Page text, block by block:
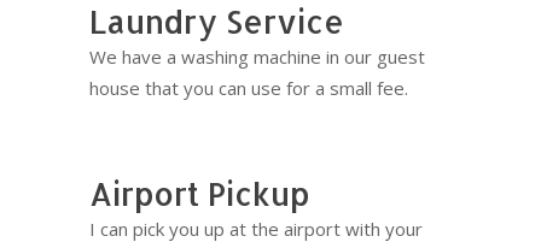
Laundry Service
We have a washing machine in our guest
house that you can use for a small fee.
Airport Pickup
I can pick you up at the airport with your